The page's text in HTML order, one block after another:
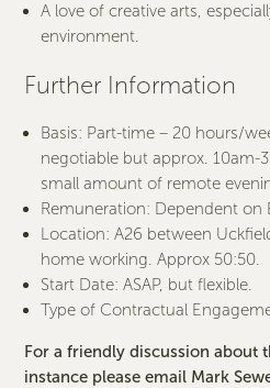
A love of creative arts,
environment.
Further Information
Basis: Part-time – 20 hours/
negotiable but approx. 10am-
small amount of remote
Remuneration: Dependent on
Location: A26 between
home working. Approx 50:50.
Start Date: ASAP, but flexible.
Type of Contractual
For a friendly discussion about
instance please email Mark